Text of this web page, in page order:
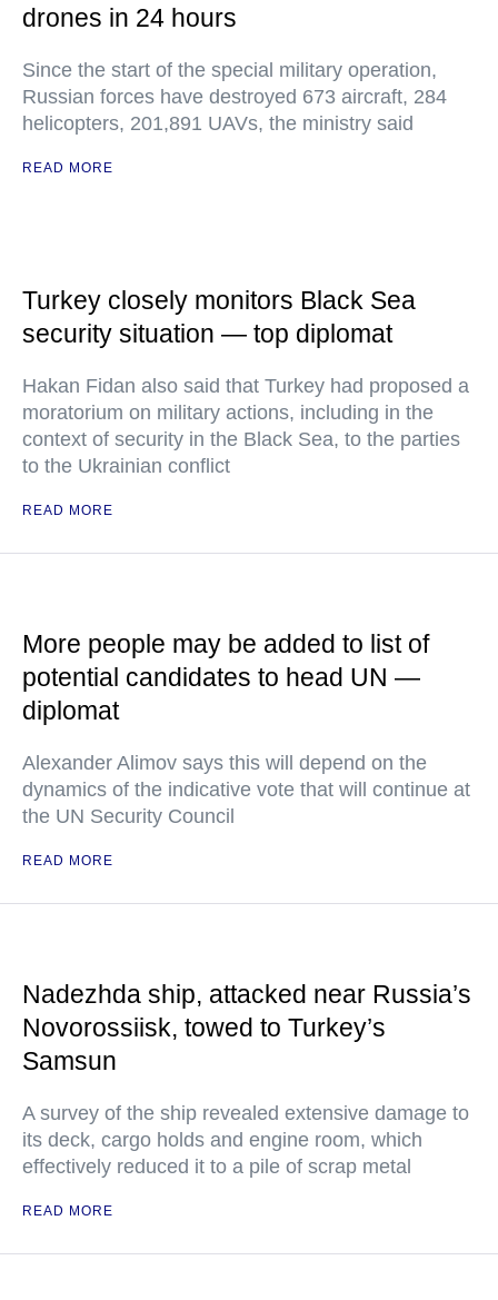
drones in 24 hours
Since the start of the special military operation,
Russian forces have destroyed 673 aircraft, 284
helicopters, 201,891 UAVs, the ministry said
READ MORE
Turkey closely monitors Black Sea
security situation — top diplomat
Hakan Fidan also said that Turkey had proposed a
moratorium on military actions, including in the
context of security in the Black Sea, to the parties
to the Ukrainian conflict
READ MORE
More people may be added to list of
potential candidates to head UN —
diplomat
Alexander Alimov says this will depend on the
dynamics of the indicative vote that will continue at
the UN Security Council
READ MORE
Nadezhda ship, attacked near Russia’s
Novorossiisk, towed to Turkey’s
Samsun
A survey of the ship revealed extensive damage to
its deck, cargo holds and engine room, which
effectively reduced it to a pile of scrap metal
READ MORE